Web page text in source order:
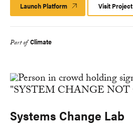
Launch Platform Launch
Platform
Visit Project
Part of Climate
Systems Change Lab